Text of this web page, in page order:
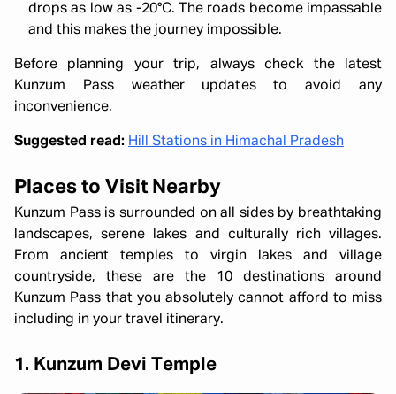
drops as low as -20°C. The roads become impassable
and this makes the journey impossible.
Before planning your trip, always check the latest
Kunzum Pass weather updates to avoid any
inconvenience.
Suggested read: Hill Stations in Himachal Pradesh
Places to Visit Nearby
Kunzum Pass is surrounded on all sides by breathtaking
landscapes, serene lakes and culturally rich villages.
From ancient temples to virgin lakes and village
countryside, these are the 10 destinations around
Kunzum Pass that you absolutely cannot afford to miss
including in your travel itinerary.
1. Kunzum Devi Temple